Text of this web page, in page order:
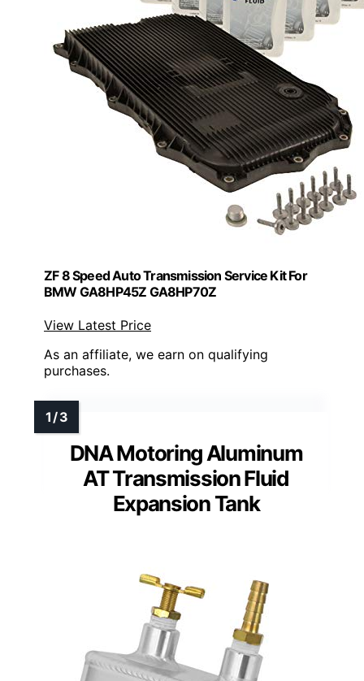
ZF 8 Speed Auto Transmission Service Kit For
BMW GA8HP45Z GA8HP70Z
View Latest Price
As an affiliate, we earn on qualifying
purchases.
DNA Motoring Aluminum
AT Transmission Fluid
Expansion Tank